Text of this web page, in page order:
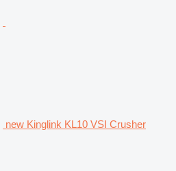
new Kinglink KL10 VSI Crusher